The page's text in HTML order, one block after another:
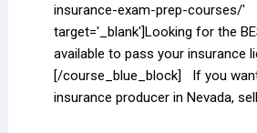
insurance-exam-prep-courses/'
target='_blank']Looking for the
available to pass your insurance
[/course_blue_block] If you
insurance producer in Nevada,